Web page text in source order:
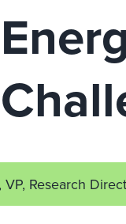
, VP, Research